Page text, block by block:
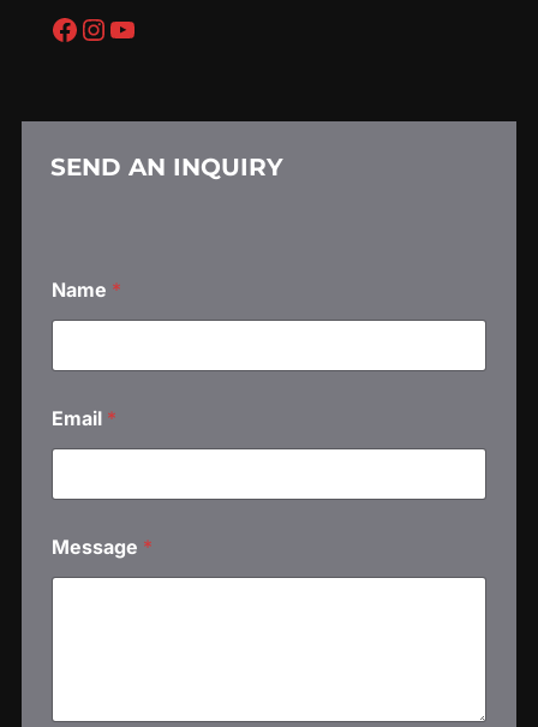
Facebook
Instagram
YouTube
SEND AN INQUIRY
Name *
Email *
Message *